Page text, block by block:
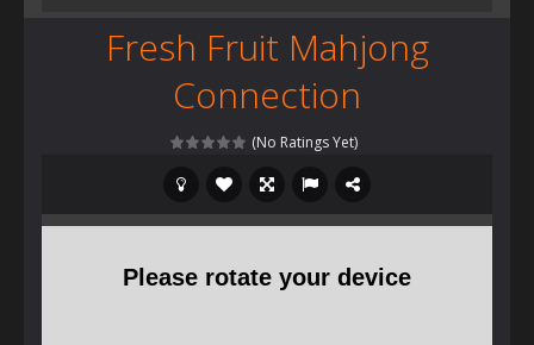
Fresh Fruit Mahjong
Connection
(No Ratings Yet)